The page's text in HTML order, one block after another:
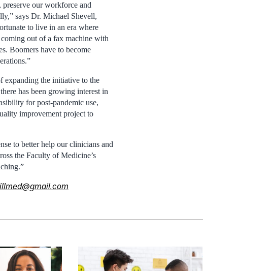
preserve our workforce and
says Dr. Michael Shevell,
to live in an era where
out of a fax machine with
Boomers have to become
expanding the initiative to the
has been growing interest in
for post-pandemic use,
improvement project to
to better help our clinicians and
the Faculty of Medicine’s